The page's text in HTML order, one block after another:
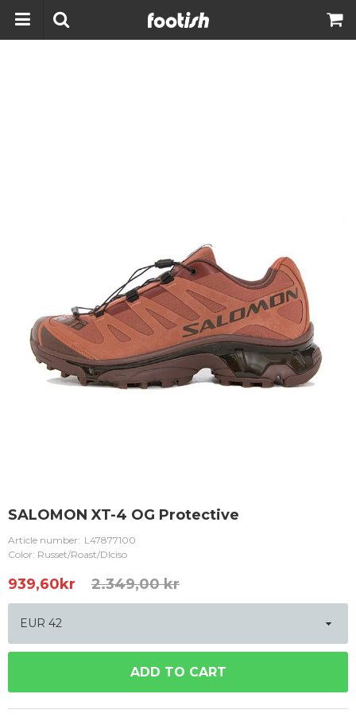
SALOMON XT-4 OG Protective
Article number: L47877100
Color: Russet/Roast/Dlciso
939,60kr 2.349,00 kr
ADD TO CART